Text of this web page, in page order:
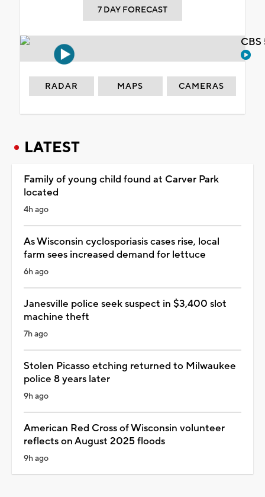
7 DAY FORECAST
RADAR MAPS CAMERAS
LATEST
Family of young child found at Carver Park
located
4h ago
As Wisconsin cyclosporiasis cases rise, local
farm sees increased demand for lettuce
6h ago
Janesville police seek suspect in $3,400 slot
machine theft
7h ago
Stolen Picasso etching returned to Milwaukee
police 8 years later
9h ago
American Red Cross of Wisconsin volunteer
reflects on August 2025 floods
9h ago